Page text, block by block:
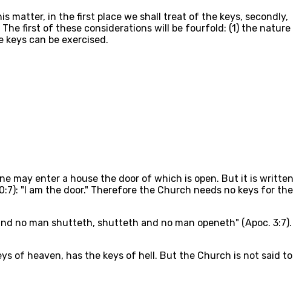
matter, in the first place we shall treat of the keys, secondly,
first of these considerations will be fourfold: (1) the nature
can be exercised.
may enter a house the door of which is open. But it is written
"I am the door." Therefore the Church needs no keys for the
no man shutteth, shutteth and no man openeth" (Apoc. 3:7).
of heaven, has the keys of hell. But the Church is not said to